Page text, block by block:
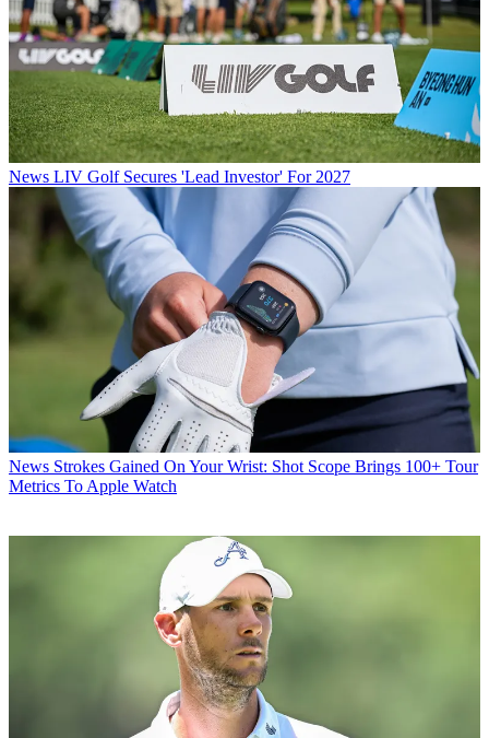
News LIV Golf Secures 'Lead Investor' For 2027
News Strokes Gained On Your Wrist: Shot Scope Brings 100+ Tour
Metrics To Apple Watch